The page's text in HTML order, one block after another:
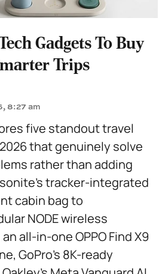
Gadgets To Buy
Trips
8:27 am
five standout travel
that genuinely solve
rather than adding
tracker-integrated
cabin bag to
NODE wireless
all-in-one OPPO Find X9
GoPro’s 8K-ready